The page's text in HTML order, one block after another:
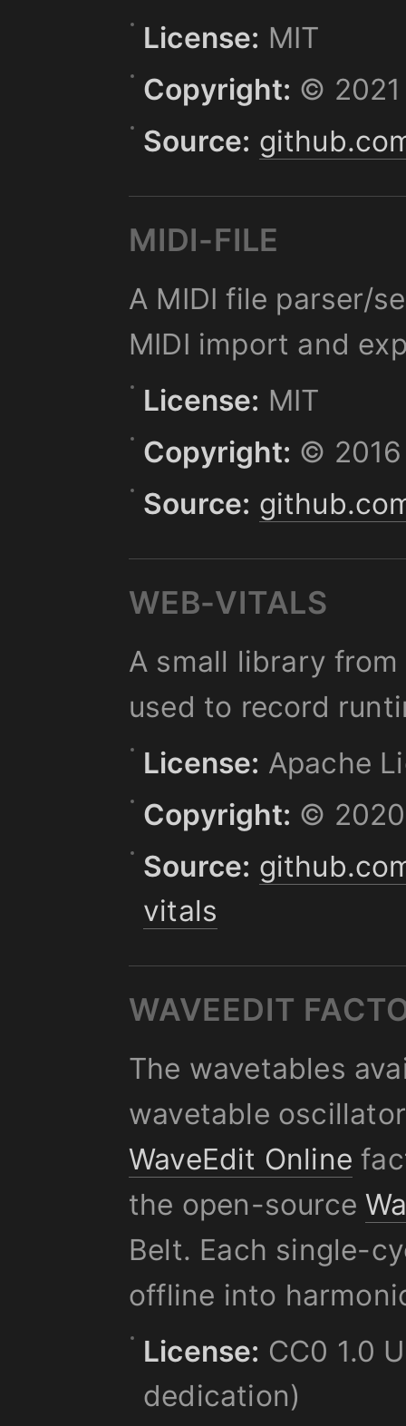
License: MIT
Copyright: ©
Source:
MIDI-FILE
A MIDI file parser/
MIDI import and
License: MIT
Copyright: ©
Source:
WEB-VITALS
A small library
used to record
License: Apache
Copyright: ©
Source:
vitals
WAVEEDIT
The wavetables
wavetable
WaveEdit Online
the open-source
Belt. Each single-
offline into
License: CC0 1.0
dedication)